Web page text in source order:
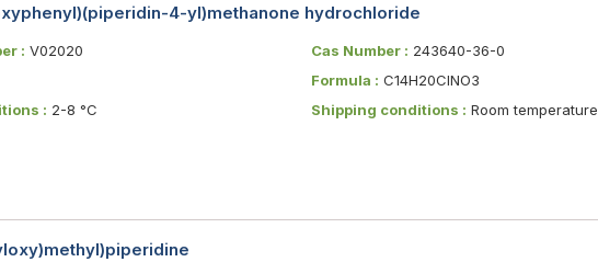
4-yl)methanone hydrochloride
: V02020 Cas Number : 243640-36-0
Formula : C14H20ClNO3
: 2-8 °C Shipping conditions : Room temperature